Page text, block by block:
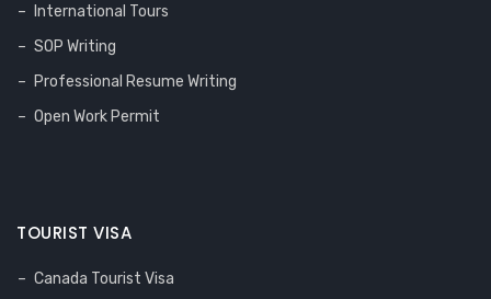
International Tours
SOP Writing
Professional Resume Writing
Open Work Permit
TOURIST VISA
Canada Tourist Visa